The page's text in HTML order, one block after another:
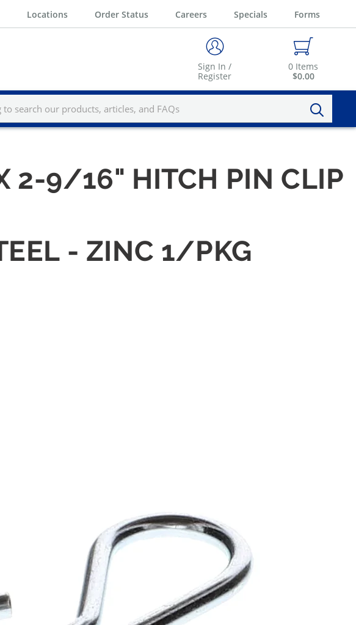
Locations Order Status Careers Specials Forms
Sign In /
Register
0 Items
$0.00
2-9/16" HITCH PIN CLIP
- ZINC 1/PKG